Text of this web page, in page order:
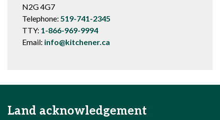
N2G 4G7
Telephone: 519-741-2345
TTY: 1-866-969-9994
Email: info@kitchener.ca
Land acknowledgement